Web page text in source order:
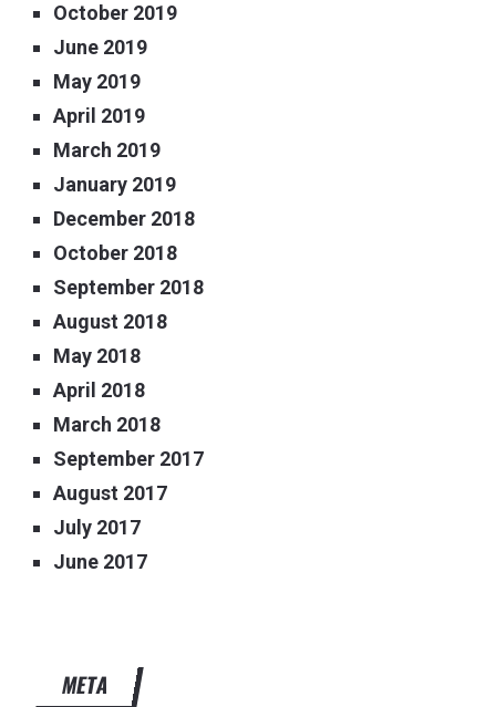
October 2019
June 2019
May 2019
April 2019
March 2019
January 2019
December 2018
October 2018
September 2018
August 2018
May 2018
April 2018
March 2018
September 2017
August 2017
July 2017
June 2017
META